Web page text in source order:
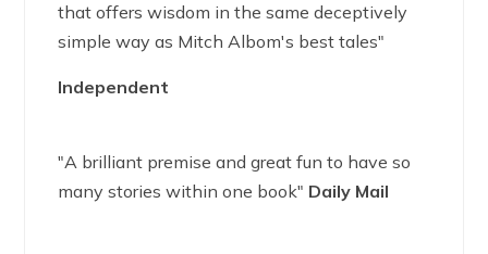
that offers wisdom in the same deceptively
simple way as Mitch Albom's best tales"
Independent
"A brilliant premise and great fun to have so
many stories within one book" Daily Mail